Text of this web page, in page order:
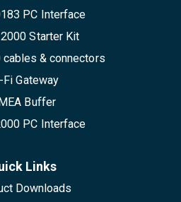
PC Interface
Starter Kit
cables & connectors
Fi Gateway
Buffer
PC Interface
Links
Downloads